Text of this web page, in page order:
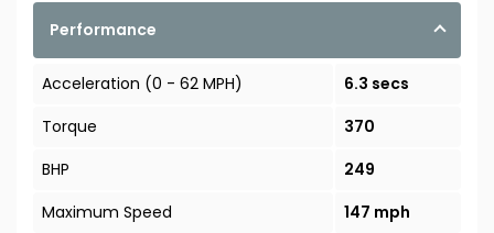
Performance
Acceleration (0 - 62 MPH)
6.3 secs
Torque
370
BHP
249
Maximum Speed
147 mph